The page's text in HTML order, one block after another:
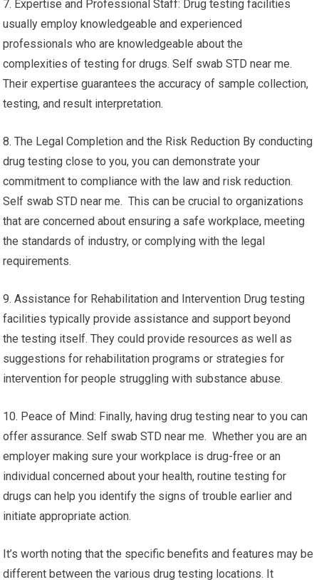
7. Expertise and Professional Staff: Drug testing facilities
usually employ knowledgeable and experienced
professionals who are knowledgeable about the
complexities of testing for drugs. Self swab STD near me.
Their expertise guarantees the accuracy of sample collection,
testing, and result interpretation.
8. The Legal Completion and the Risk Reduction By conducting
drug testing close to you, you can demonstrate your
commitment to compliance with the law and risk reduction.
Self swab STD near me. This can be crucial to organizations
that are concerned about ensuring a safe workplace, meeting
the standards of industry, or complying with the legal
requirements.
9. Assistance for Rehabilitation and Intervention Drug testing
facilities typically provide assistance and support beyond
the testing itself. They could provide resources as well as
suggestions for rehabilitation programs or strategies for
intervention for people struggling with substance abuse.
10. Peace of Mind: Finally, having drug testing near to you can
offer assurance. Self swab STD near me. Whether you are an
employer making sure your workplace is drug-free or an
individual concerned about your health, routine testing for
drugs can help you identify the signs of trouble earlier and
initiate appropriate action.
It’s worth noting that the specific benefits and features may be
different between the various drug testing locations. It